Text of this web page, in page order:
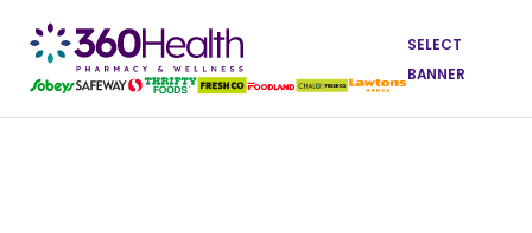
SELECT
BANNER